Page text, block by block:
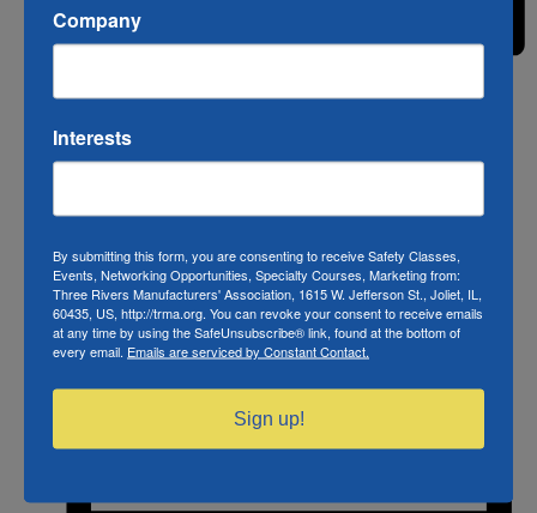
Company
Interests
By submitting this form, you are consenting to receive Safety Classes,
Events, Networking Opportunities, Specialty Courses, Marketing from:
Three Rivers Manufacturers' Association, 1615 W. Jefferson St., Joliet, IL,
60435, US, http://trma.org. You can revoke your consent to receive emails
at any time by using the SafeUnsubscribe® link, found at the bottom of
every email. Emails are serviced by Constant Contact.
Sign up!